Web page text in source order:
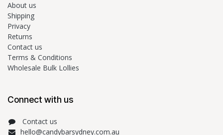
About us
Shipping
Privacy
Returns
Contact us
Terms & Conditions
Wholesale Bulk Lollies
Connect with us
Contact us
hello@candybarsydney.com.au